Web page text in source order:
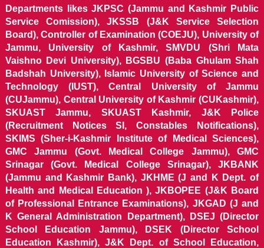
Departments likes JKPSC (Jammu and Kashmir Public
Service Comission), JKSSB (J&K Service Selection
Board), Controller of Examination (COEJU), University of
Jammu, University of Kashmir, SMVDU (Shri Mata
Vaishno Devi University), BGSBU (Baba Ghulam Shah
Badshah University), Islamic University of Science and
Technology (IUST), Central University of Jammu
(CUJammu), Central University of Kashmir (CUKashmir),
SKUAST Jammu, SKUAST Kashmir, J&K Police
(Recruitment Notices SI, Constables Notifications),
SKIMS (Sher-i-Kashmir Institute of Medical Sciences),
GMC Jammu (Govt. Medical College Jammu), GMC
Srinagar (Govt. Medical College Srinagar), JKBANK
(Jammu and Kashmir Bank), JKHME (J and K Dept. of
Health and Medical Education ), JKBOPEE (J&K Board
of Professional Entrance Examinations), JKGAD (J and
K General Administration Department), DSEJ (Director
School Education Jammu), DSEK (Director School
Education Kashmir), J&K Dept. of School Education,